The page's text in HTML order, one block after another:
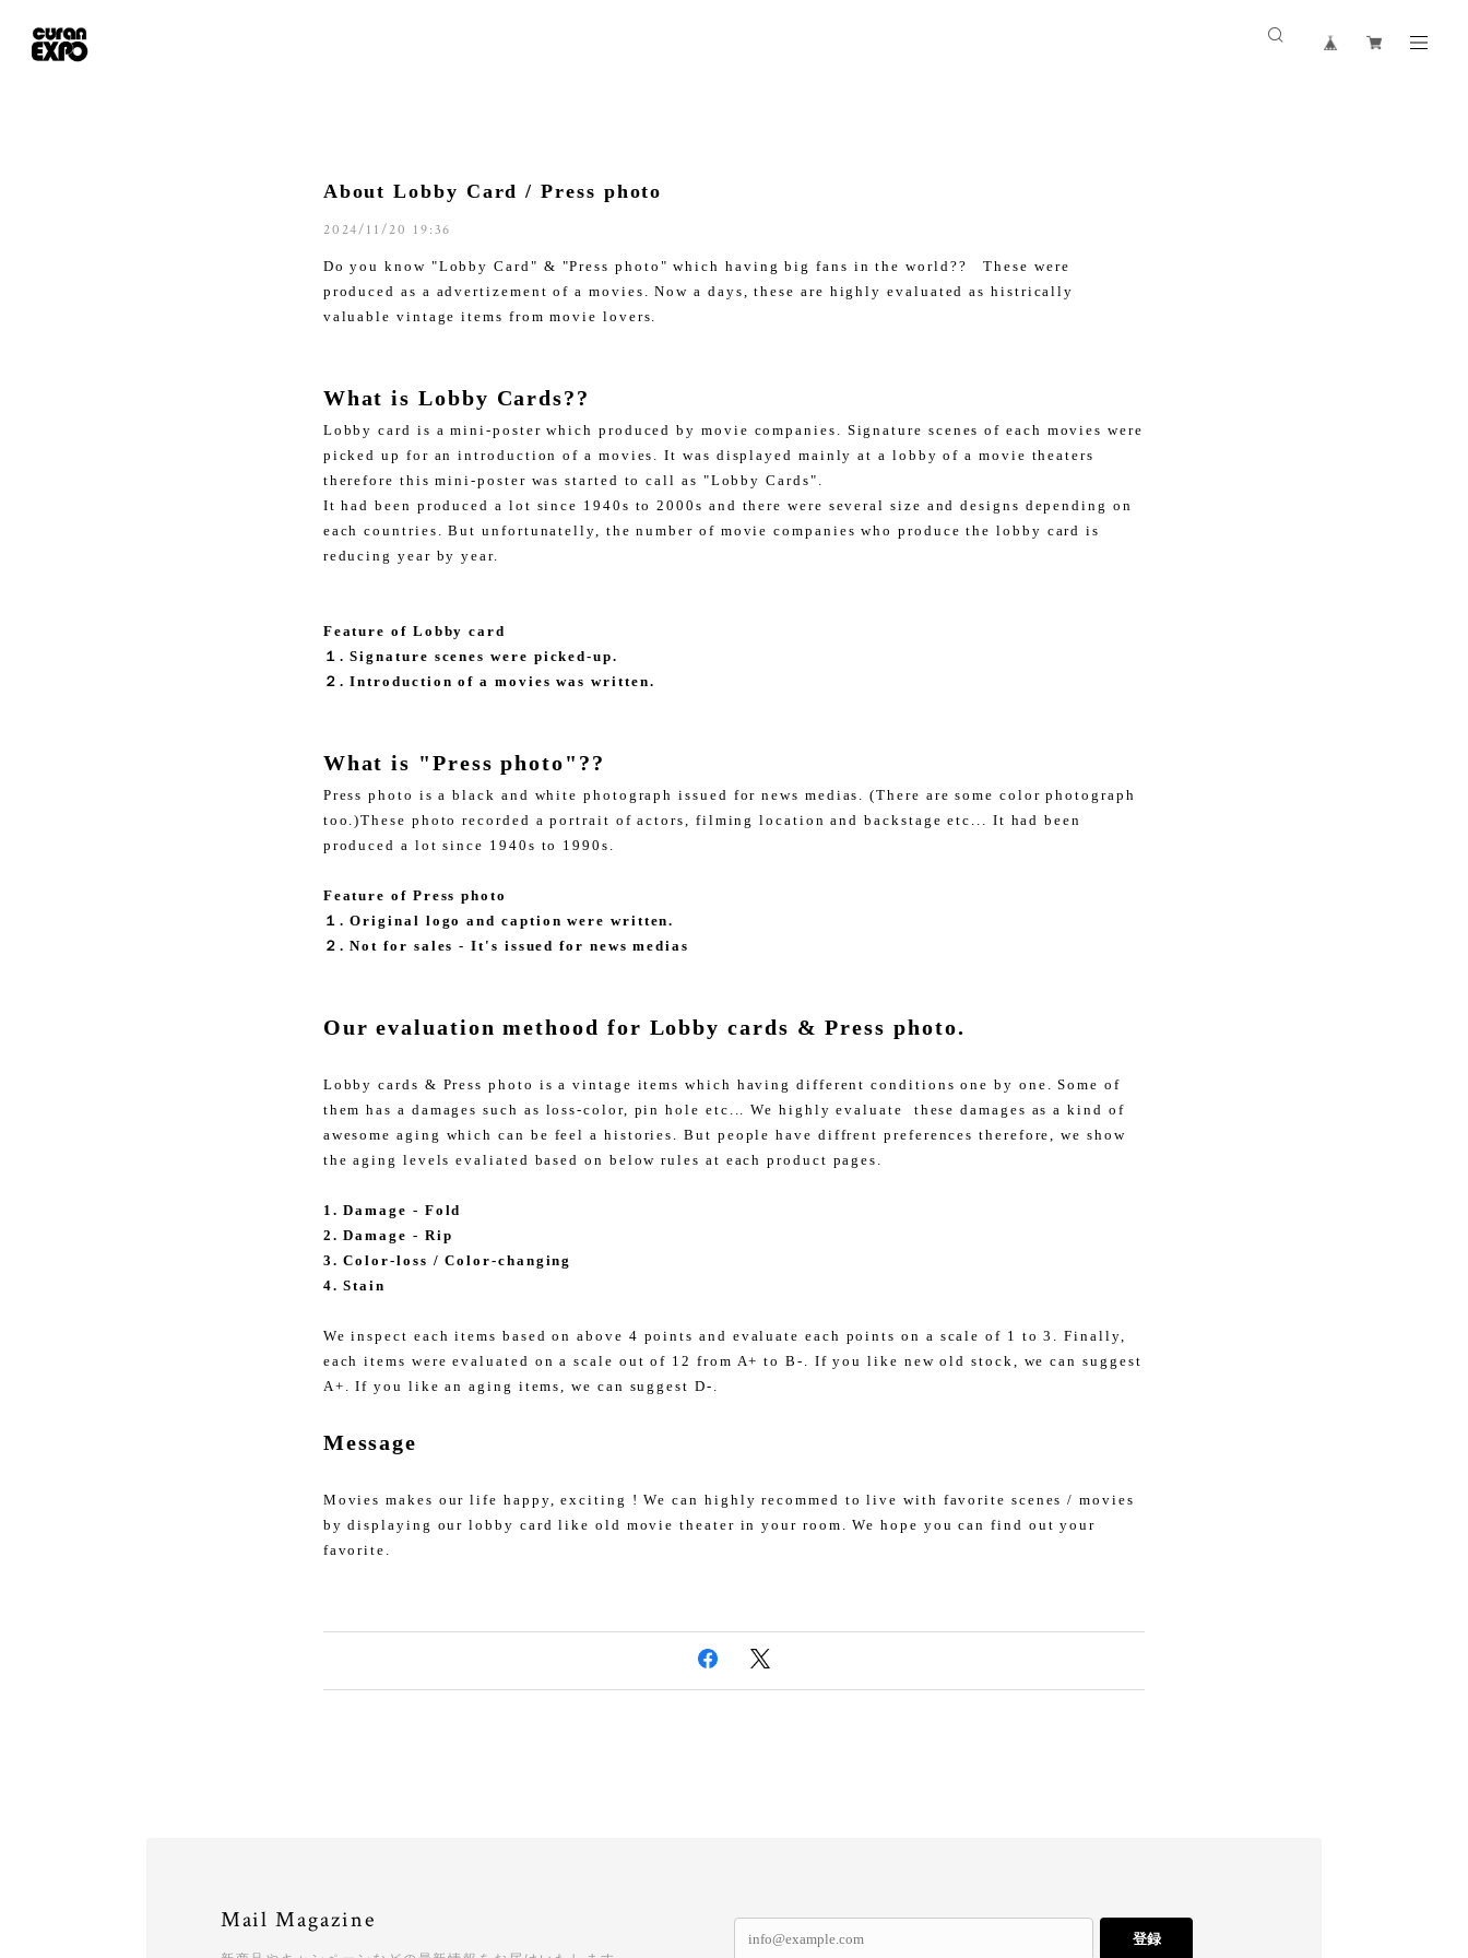
About Lobby Card / Press photo
2024/11/20 19:36
Do you know "Lobby Card" & "Press photo" which having big fans in the world?? These were
produced as a advertizement of a movies. Now a days, these are highly evaluated as histrically
valuable vintage items from movie lovers.
What is Lobby Cards??
Lobby card is a mini-poster which produced by movie companies. Signature scenes of each movies were
picked up for an introduction of a movies. It was displayed mainly at a lobby of a movie theaters
therefore this mini-poster was started to call as "Lobby Cards".
It had been produced a lot since 1940s to 2000s and there were several size and designs depending on
each countries. But unfortunatelly, the number of movie companies who produce the lobby card is
reducing year by year.
Feature of Lobby card
１. Signature scenes were picked-up.
２. Introduction of a movies was written.
What is "Press photo"??
Press photo is a black and white photograph issued for news medias. (There are some color photograph
too.)These photo recorded a portrait of actors, filming location and backstage etc... It had been
produced a lot since 1940s to 1990s.
Feature of Press photo
１. Original logo and caption were written.
２. Not for sales - It's issued for news medias
Our evaluation methood for Lobby cards & Press photo.
Lobby cards & Press photo is a vintage items which having different conditions one by one. Some of
them has a damages such as loss-color, pin hole etc... We highly evaluate these damages as a kind of
awesome aging which can be feel a histories. But people have diffrent preferences therefore, we show
the aging levels evaliated based on below rules at each product pages.
1. Damage - Fold
2. Damage - Rip
3. Color-loss / Color-changing
4. Stain
We inspect each items based on above 4 points and evaluate each points on a scale of 1 to 3. Finally,
each items were evaluated on a scale out of 12 from A+ to B-. If you like new old stock, we can suggest
A+. If you like an aging items, we can suggest D-.
Message
Movies makes our life happy, exciting ! We can highly recommed to live with favorite scenes / movies
by displaying our lobby card like old movie theater in your room. We hope you can find out your
favorite.
Mail Magazine
登録